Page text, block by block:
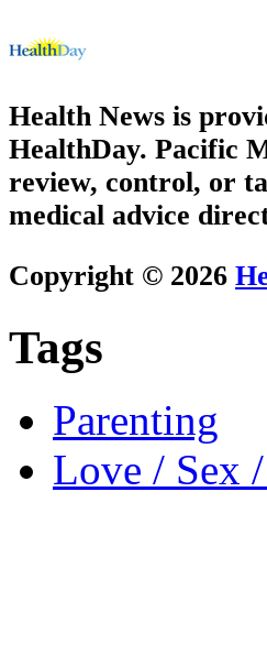
Health News is
HealthDay. Pacific
review, control, or
medical advice
Copyright © 2026
Tags
Parenting
Love / Sex